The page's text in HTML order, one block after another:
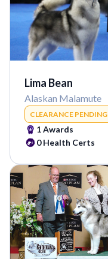
Lima Bean
Alaskan Malamute
CLEARANCE PENDING
1Awards
0Health Certs